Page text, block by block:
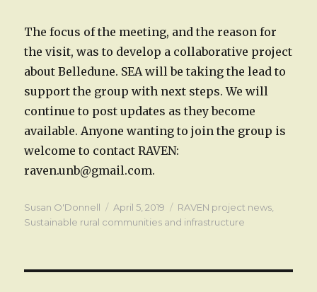
The focus of the meeting, and the reason for
the visit, was to develop a collaborative project
about Belledune. SEA will be taking the lead to
support the group with next steps. We will
continue to post updates as they become
available. Anyone wanting to join the group is
welcome to contact RAVEN:
raven.unb@gmail.com.
Author
Susan O'Donnell
Posted
on
April 5, 2019 Categories
RAVEN project news
Sustainable rural communities and infrastructure